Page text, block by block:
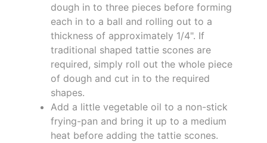
dough in to three pieces before forming
each in to a ball and rolling out to a
thickness of approximately 1/4". If
traditional shaped tattie scones are
required, simply roll out the whole piece
of dough and cut in to the required
shapes.
Add a little vegetable oil to a non-stick
frying-pan and bring it up to a medium
heat before adding the tattie scones.